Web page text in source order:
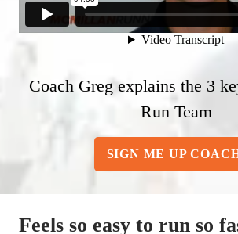
Coach Greg explains the 3
Run Team
SIGN ME UP
Feels so easy to run so